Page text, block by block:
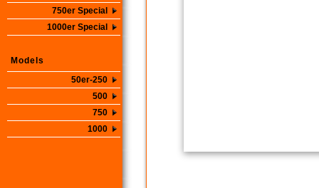
750er Special
1000er Special
Models
50er-250
500
750
1000